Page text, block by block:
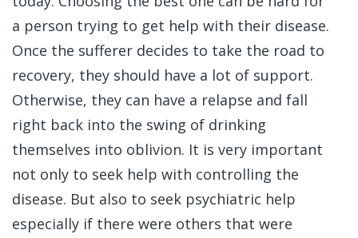
a person trying to get help with their disease.
Once the sufferer decides to take the road to
recovery, they should have a lot of support.
Otherwise, they can have a relapse and fall
right back into the swing of drinking
themselves into oblivion. It is very important
not only to seek help with controlling the
disease. But also to seek psychiatric help
especially if there were others that were